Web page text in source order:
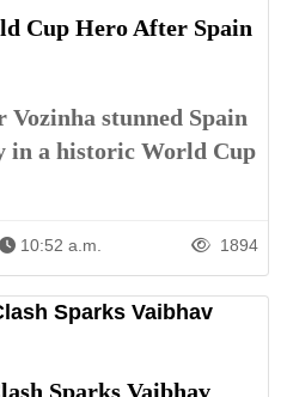
Cup Hero After Spain
Vozinha stunned Spain
a historic World Cup
10:52 a.m. 1894
Sparks Vaibhav